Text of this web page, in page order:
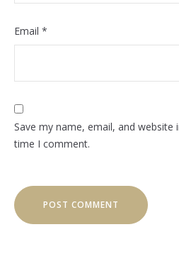
Email *
Save my name, email, and
time I comment.